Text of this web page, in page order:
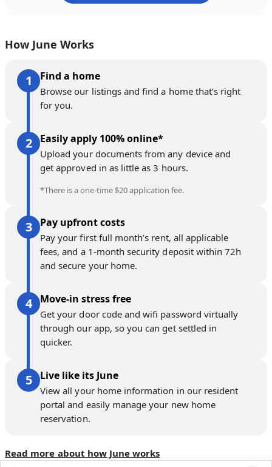
How June Works
Find a home
Browse our listings and find a home that’s right
for you.
Easily apply 100% online*
Upload your documents from any device and
get approved in as little as 3 hours.
*There is a one-time $20 application fee.
Pay upfront costs
Pay your first full month’s rent, all applicable
fees, and a 1-month security deposit within 72h
and secure your home.
Move-in stress free
Get your door code and wifi password virtually
through our app, so you can get settled in
quicker.
Live like its June
View all your home information in our resident
portal and easily manage your new home
reservation.
Read more about how June works